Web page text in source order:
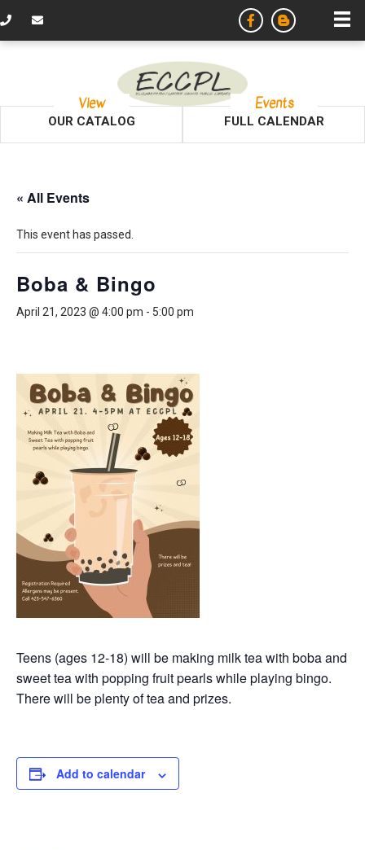
View
OUR CATALOG
Events
FULL CALENDAR
« All Events
This event has passed.
Boba & Bingo
April 21, 2023 @ 4:00 pm - 5:00 pm
Teens (ages 12-18) will be making milk tea with boba and
sweet tea with popping fruit pearls while playing bingo.
There will be plenty of tea and prizes.
Add to calendar